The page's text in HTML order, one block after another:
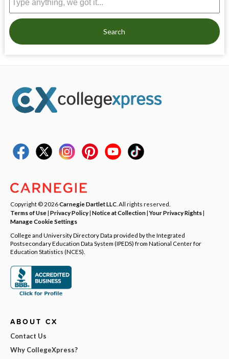
Search
Copyright © 2026Carnegie Dartlet LLC . All rights reserved.
Terms of Use| Privacy Policy| Notice at Collection|Your Privacy Rights|
Manage Cookie Settings
College and University Directory Data provided by the Integrated
Postsecondary Education Data System (IPEDS) from National Center for
Education Statistics (NCES).
ABOUT CX
Contact Us
Why CollegeXpress?